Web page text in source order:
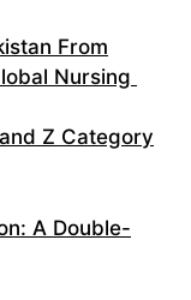
From
Nursing
Z Category
A Double-